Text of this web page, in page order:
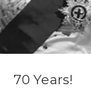
70 Years!